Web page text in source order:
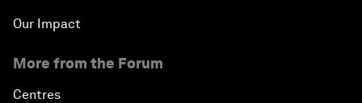
Our Impact
More from the Forum
Centres